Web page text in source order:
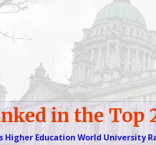
in the
Higher Education World University